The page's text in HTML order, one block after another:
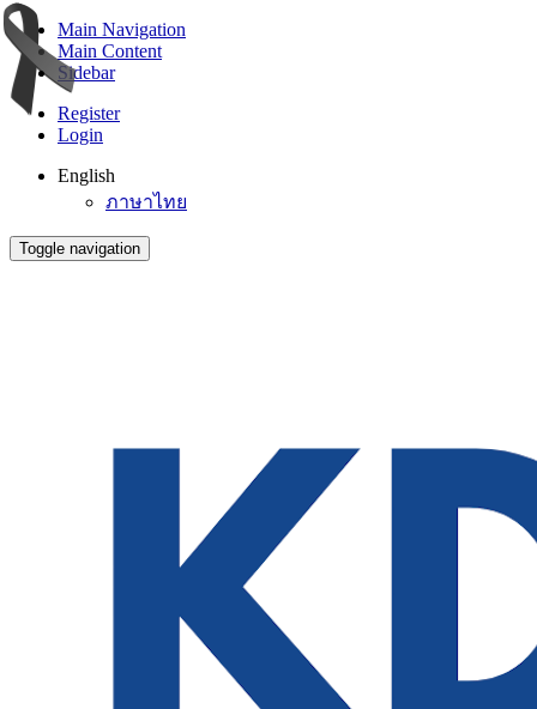
Main Navigation
Main Content
Sidebar
Register
Login
English
ภาษาไทย
Toggle navigation